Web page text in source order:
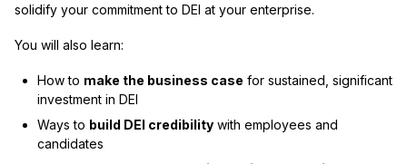
solidify your commitment to DEI at your enterprise.
You will also learn:
How to make the business case for sustained, significant
investment in DEI
Ways to build DEI credibilitywith employees and
candidates